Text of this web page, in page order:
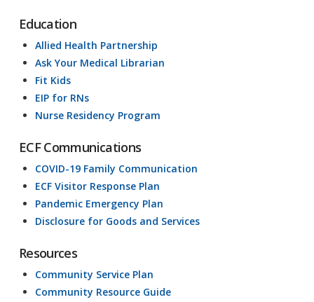
Education
Allied Health Partnership
Ask Your Medical Librarian
Fit Kids
EIP for RNs
Nurse Residency Program
ECF Communications
COVID-19 Family Communication
ECF Visitor Response Plan
Pandemic Emergency Plan
Disclosure for Goods and Services
Resources
Community Service Plan
Community Resource Guide